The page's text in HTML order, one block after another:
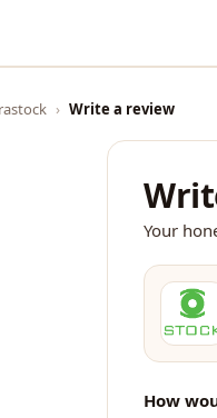
› Write a review
Your
How